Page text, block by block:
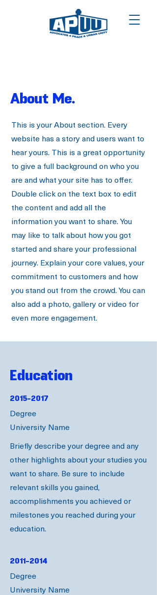
About Me.
This is your About section. Every
website has a story and users want to
hear yours. This is a great opportunity
to give a full background on who you
are and what your site has to offer.
Double click on the text box to edit
the content and add all the
information you want to share. You
may like to talk about how you got
started and share your professional
journey. Explain your core values, your
commitment to customers and how
you stand out from the crowd. You can
also add a photo, gallery or video for
even more engagement.
Education
2015-2017
Degree
University Name
Briefly describe your degree and any
other highlights about your studies you
want to share. Be sure to include
relevant skills you gained,
accomplishments you achieved or
milestones you reached during your
education.
2011-2014
Degree
University Name